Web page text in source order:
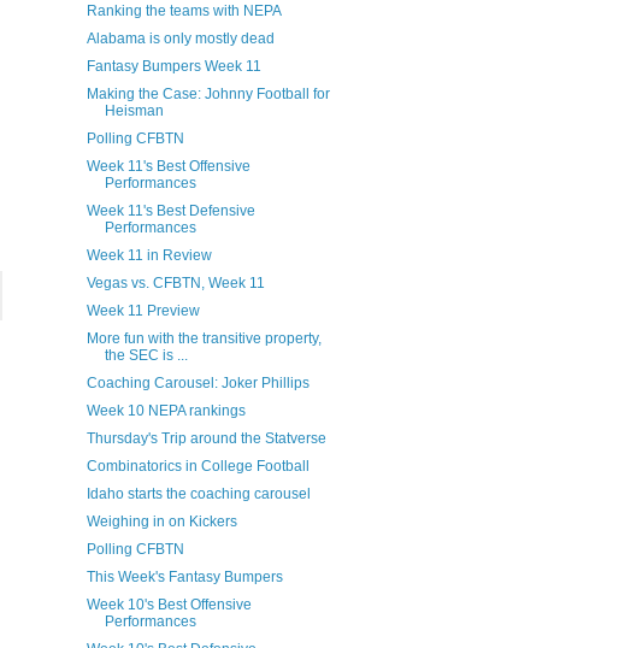
Ranking the teams with NEPA
Alabama is only mostly dead
Fantasy Bumpers Week 11
Making the Case: Johnny Football for
Heisman
Polling CFBTN
Week 11's Best Offensive
Performances
Week 11's Best Defensive
Performances
Week 11 in Review
Vegas vs. CFBTN, Week 11
Week 11 Preview
More fun with the transitive property,
the SEC is ...
Coaching Carousel: Joker Phillips
Week 10 NEPA rankings
Thursday's Trip around the Statverse
Combinatorics in College Football
Idaho starts the coaching carousel
Weighing in on Kickers
Polling CFBTN
This Week's Fantasy Bumpers
Week 10's Best Offensive
Performances